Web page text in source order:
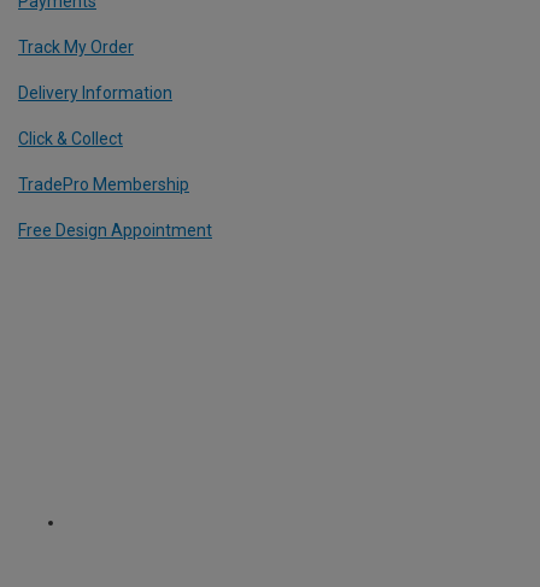
Track My Order
Delivery Information
Click & Collect
TradePro Membership
Free Design Appointment